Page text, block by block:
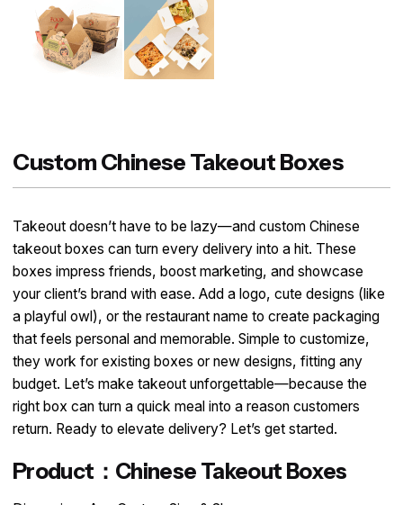
Custom Chinese Takeout Boxes
Takeout doesn’t have to be lazy—and custom Chinese
takeout boxes can turn every delivery into a hit. These
boxes impress friends, boost marketing, and showcase
your client’s brand with ease. Add a logo, cute designs (like
a playful owl), or the restaurant name to create packaging
that feels personal and memorable. Simple to customize,
they work for existing boxes or new designs, fitting any
budget. Let’s make takeout unforgettable—because the
right box can turn a quick meal into a reason customers
return. Ready to elevate delivery? Let’s get started.
Product：Chinese Takeout Boxes